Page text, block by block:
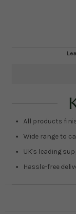
All products
Wide range to
UK's leading
Hassle-free